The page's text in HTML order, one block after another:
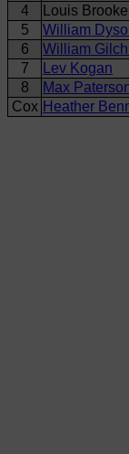
4
Louis Brooke
5
William
6
William
7
Lev Kogan
8
Max
Cox Heather